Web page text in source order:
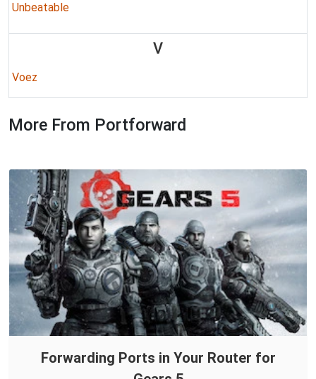
Unbeatable
V
Voez
More From Portforward
Forwarding Ports in Your Router for